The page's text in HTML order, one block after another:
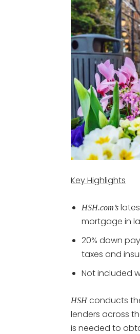
Key Highlights
HSH.com’s
mortgage in
20% down
taxes and
Not included
HSH conducts
lenders across
is needed to